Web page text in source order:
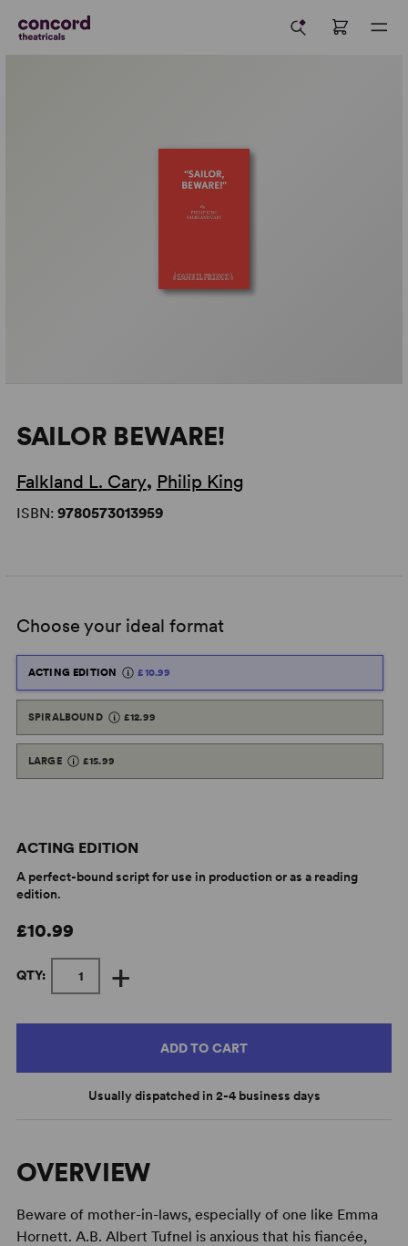
SAILOR BEWARE!
Falkland L. Cary, Philip King
ISBN: 9780573013959
Choose your ideal format
ACTING EDITION £10.99
SPIRALBOUND £12.99
LARGE £15.99
ACTING EDITION
A perfect-bound script for use in production or as a reading
edition.
£10.99
QTY: +
ADD TO CART
Usually dispatched in 2-4 business days
OVERVIEW
Beware of mother-in-laws, especially of one like Emma
Hornett. A.B. Albert Tufnel is anxious that his fiancée,